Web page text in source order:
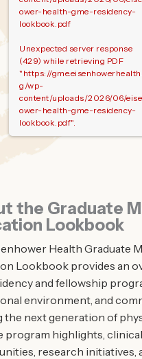
ower-health-gme-residency-
lookbook.pdf
Unexpected server response
(429) while retrieving PDF
"https://
g/wp-
content/uploads/2026/06/
ower-health-gme-residency-
lookbook.pdf".
the Graduate
Lookbook
Health Graduate
Lookbook provides an
and fellowship
environment, and
the next generation of
program highlights,
research initiatives,